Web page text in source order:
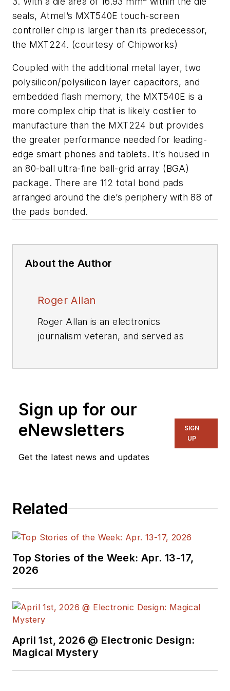
seals, Atmel’s MXT540E touch-screen
controller chip is larger than its predecessor,
the MXT224. (courtesy of Chipworks)
Coupled with the additional metal layer, two
polysilicon/polysilicon layer capacitors, and
embedded flash memory, the MXT540E is a
more complex chip that is likely costlier to
manufacture than the MXT224 but provides
the greater performance needed for leading-
edge smart phones and tablets. It’s housed in
an 80-ball ultra-fine ball-grid array (BGA)
package. There are 112 total bond pads
arranged around the die’s periphery with 88 of
the pads bonded.
About the Author
Roger Allan
Roger Allan is an electronics
journalism veteran, and served as
semiconductors, components,
packaging and power devices, to
communications, test and
measurement, automotive
His specialties include MEMS and
a contributor to the McGraw Hill
Annual Encyclopedia of Science
and Technology. He is also a Life
University's School of Engineering
and Science. Roger has worked for
major electronics magazines
besidesElectronic Design
Sign up for our
eNewsletters
Get the latest news and updates
SIGN
UP
Related
Top Stories of the Week: Apr. 13-17,
2026
April 1st, 2026 @ Electronic Design:
Magical Mystery